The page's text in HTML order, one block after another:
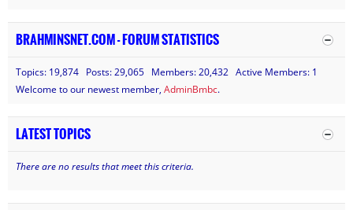
BRAHMINSNET.COM - FORUM STATISTICS
Topics: 19,874 Posts: 29,065 Members: 20,432 Active Members: 1
Welcome to our newest member, AdminBmbc.
LATEST TOPICS
There are no results that meet this criteria.